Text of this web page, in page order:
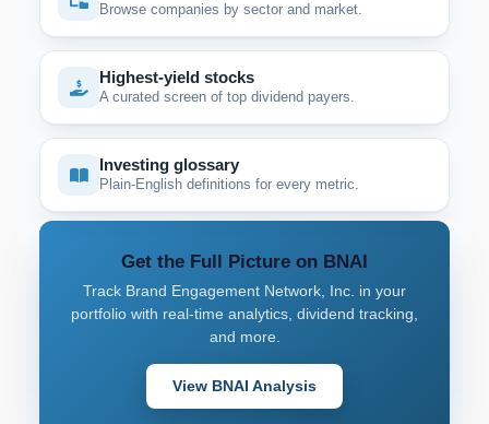
Browse companies by sector and market.
Highest-yield stocks
A curated screen of top dividend payers.
Investing glossary
Plain-English definitions for every metric.
Get the Full Picture on BNAI
Track Brand Engagement Network, Inc. in your
portfolio with real-time analytics, dividend tracking,
and more.
View BNAI Analysis